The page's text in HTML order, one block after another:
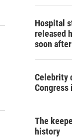
Hospital
released
soon after
Celebrity
Congress
The
history